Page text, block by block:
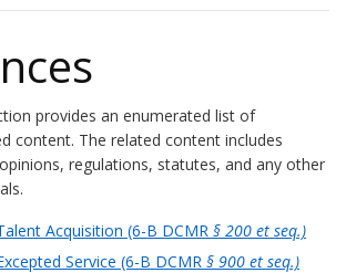
provides an enumerated list of
content. The related content includes
regulations, statutes, and any other
Acquisition (6-B DCMR § 200 et seq.)
Service (6-B DCMR § 900 et seq.)